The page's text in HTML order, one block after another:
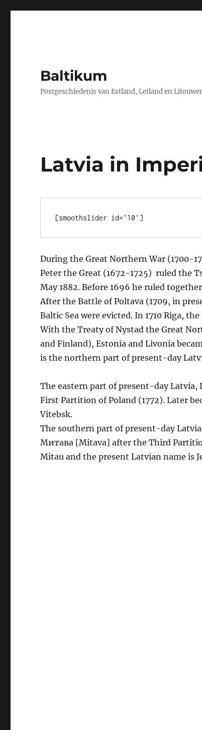
Baltikum
Postgeschiedenis van Estland, Letland en
Latvia in
[smoothslider id='10']
During the Great Northern War (1700-
Peter the Great (1672-1725) ruled the
May 1882. Before 1696 he ruled
After the Battle of Poltava (1709, in
Baltic Sea were evicted. In 1710 Riga,
With the Treaty of Nystad the Great
and Finland), Estonia and Livonia
is the northern part of present-day
The eastern part of present-day Latvia,
First Partition of Poland (1772). Later
Vitebsk.
The southern part of present-day
Митава [Mitava] after the Third
Mitau and the present Latvian name is